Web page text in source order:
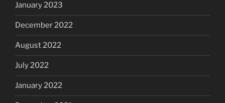
January 2023
December 2022
August 2022
July 2022
January 2022